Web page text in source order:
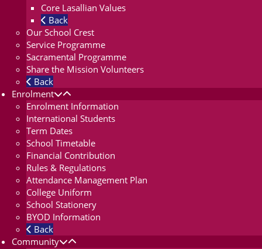
Core Lasallian Values
Back
Our School Crest
Service Programme
Sacramental Programme
Share the Mission Volunteers
Back
Enrolment
Enrolment Information
International Students
Term Dates
School Timetable
Financial Contribution
Rules & Regulations
Attendance Management Plan
College Uniform
School Stationery
BYOD Information
Back
Community